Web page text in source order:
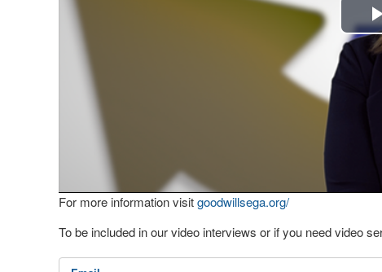
For more information visitgoodwillsega.org/
To be included in our video interviews or if you need video